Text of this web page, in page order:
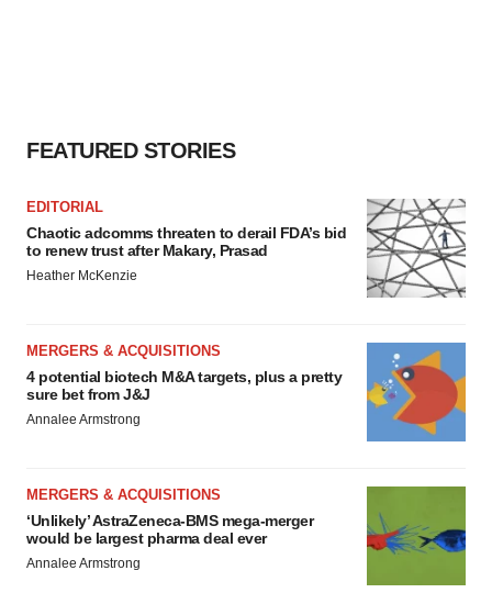
FEATURED STORIES
EDITORIAL
Chaotic adcomms threaten to derail FDA’s bid
to renew trust after Makary, Prasad
Heather McKenzie
MERGERS & ACQUISITIONS
4 potential biotech M&A targets, plus a pretty
sure bet from J&J
Annalee Armstrong
MERGERS & ACQUISITIONS
‘Unlikely’ AstraZeneca-BMS mega-merger
would be largest pharma deal ever
Annalee Armstrong